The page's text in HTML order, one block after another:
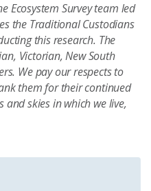
Ecosystem Survey team led
the Traditional Custodians
this research. The
Victorian, New South
We pay our respects to
them for their continued
and skies in which we live,